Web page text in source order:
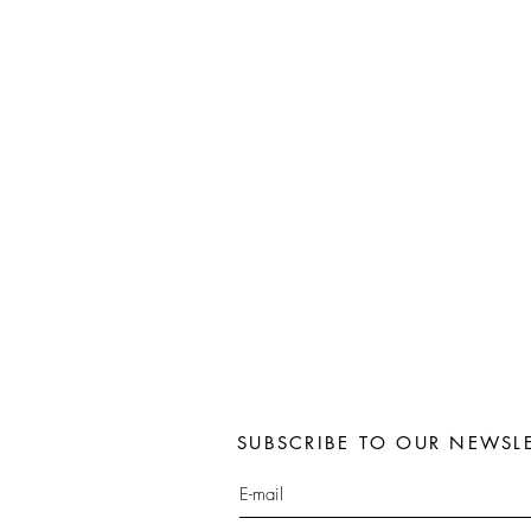
SUBSCRIBE TO OUR